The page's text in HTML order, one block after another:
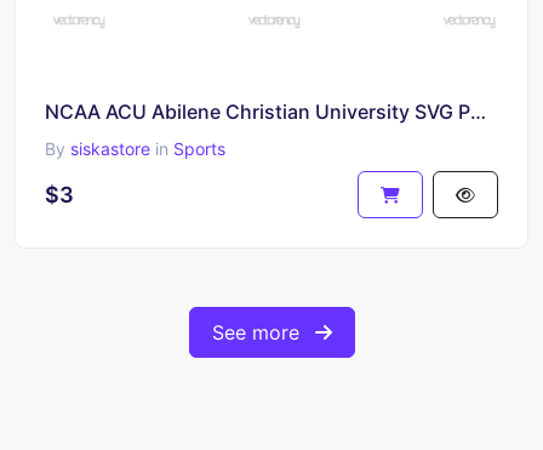
NCAA ACU Abilene Christian University SVG PNG
By siskastore in Sports
$3
See more